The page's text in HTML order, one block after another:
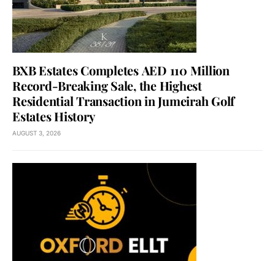
BXB Estates Completes AED 110 Million
Record-Breaking Sale, the Highest
Residential Transaction in Jumeirah Golf
Estates History
AUGUST 3, 2026